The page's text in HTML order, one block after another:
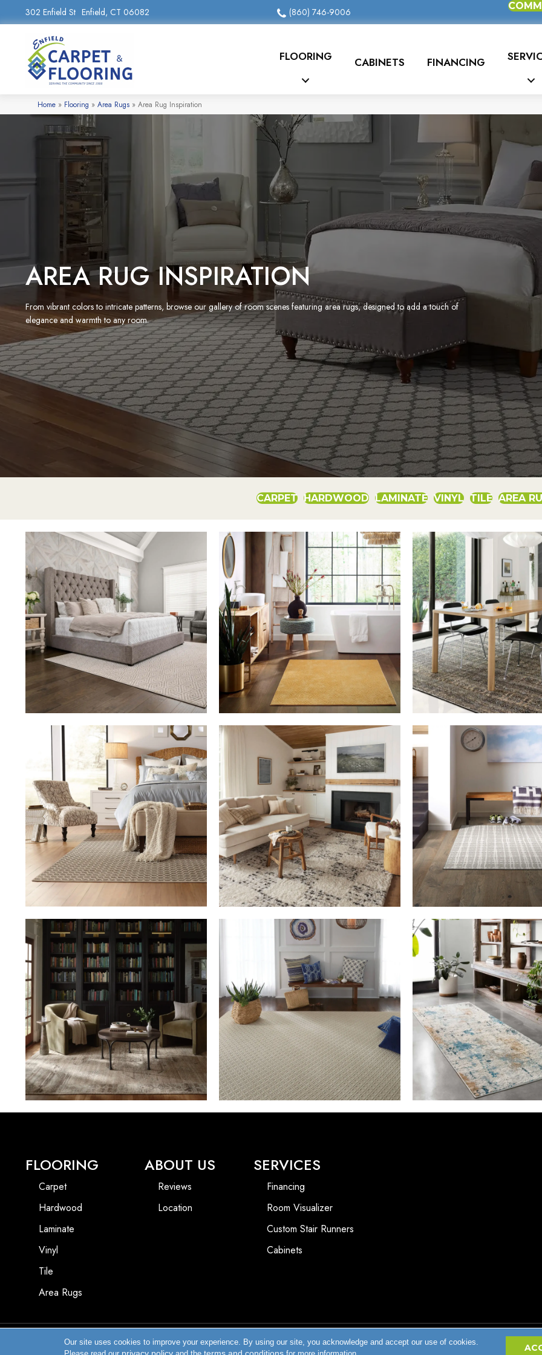
302 Enfield St Enfield, CT 06082 (860) 746-9006
FLOORING CABINETS FINANCING
Home » Flooring » Area Rugs » Area Rug Inspiration
AREA RUG INSPIRATION
From vibrant colors to intricate patterns, browse our gallery of room scenes featuring area rugs, designed to add a touch of
elegance and warmth to any room.
CARPET HARDWOOD LAMINATE VINYL TILE AREA
FLOORING
Carpet
Hardwood
Laminate
Vinyl
Tile
Area Rugs
ABOUT US
Reviews
Location
SERVICES
Financing
Room Visualizer
Custom Stair Runners
Cabinets
Copyright ©2026 Enfield Carpet & Flooring Inc.. All Rights Reserved. Accessibility
Our site uses cookies to improve your experience. By using our site, you acknowledge and accept our use of cookies.
Please read our privacy policy and theterms and conditions for more information.